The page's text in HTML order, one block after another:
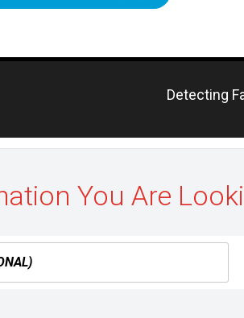
Previous
Detecting
You Are